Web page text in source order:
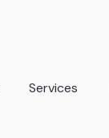
Services